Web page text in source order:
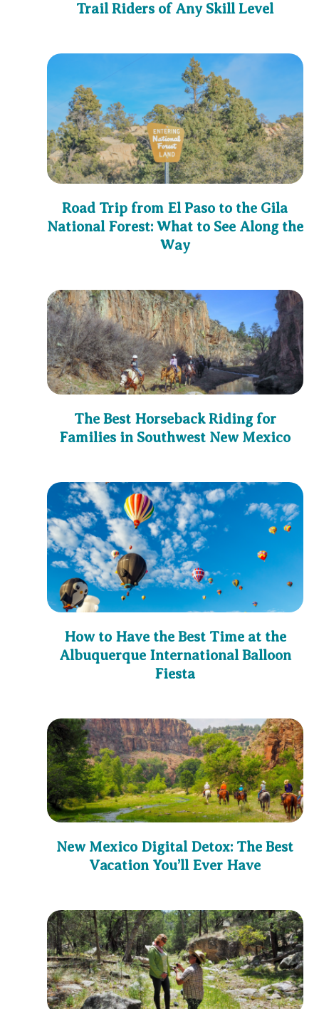
Trail Riders of Any Skill Level
Road Trip from El Paso to the Gila
National Forest: What to See Along the
Way
The Best Horseback Riding for
Families in Southwest New Mexico
How to Have the Best Time at the
Albuquerque International Balloon
Fiesta
New Mexico Digital Detox: The Best
Vacation You’ll Ever Have